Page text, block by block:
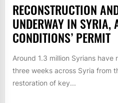
RECONSTRUCTION
UNDERWAY IN SYRIA,
CONDITIONS’ PERMIT
Around 1.3 million Syrians
three weeks across Syria from
restoration of key...